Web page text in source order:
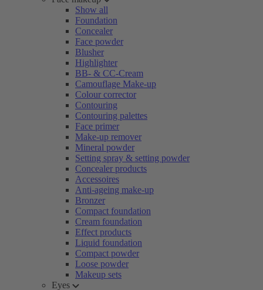
Show all
Foundation
Concealer
Face powder
Blusher
Highlighter
BB- & CC-Cream
Camouflage Make-up
Colour corrector
Contouring
Contouring palettes
Face primer
Make-up remover
Mineral powder
Setting spray & setting powder
Concealer products
Accessoires
Anti-ageing make-up
Bronzer
Compact foundation
Cream foundation
Effect products
Liquid foundation
Compact powder
Loose powder
Makeup sets
Eyes